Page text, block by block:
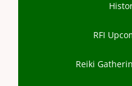
RFI
Reiki